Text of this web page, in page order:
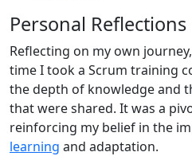
Personal Reflections
Reflecting on my own
time I took a Scrum training
the depth of knowledge and
that were shared. It was a
reinforcing my belief in the
learning and adaptation.